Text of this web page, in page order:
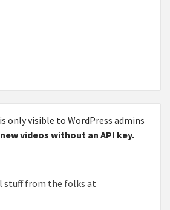
only visible to WordPress admins
videos without an API key.
stuff from the folks at